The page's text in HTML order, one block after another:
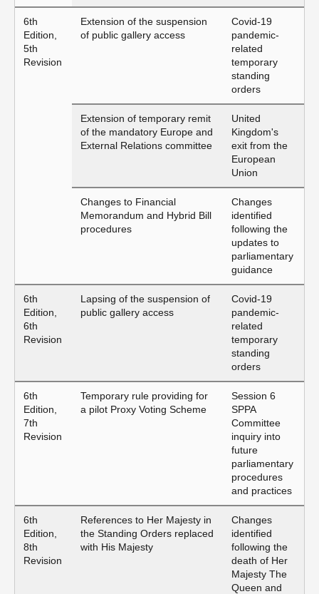
6th
Edition,
5th
Revision
Extension of the suspension
of public gallery access
Covid-19
pandemic-
related
temporary
standing
orders
Extension of temporary remit
of the mandatory Europe and
External Relations committee
United
Kingdom's
exit from the
European
Union
Changes to Financial
Memorandum and Hybrid Bill
procedures
Changes
identified
following the
updates to
parliamentary
guidance
6th
Edition,
6th
Revision
Lapsing of the suspension of
public gallery access
Covid-19
pandemic-
related
temporary
standing
orders
6th
Edition,
7th
Revision
Temporary rule providing for
a pilot Proxy Voting Scheme
Session 6
SPPA
Committee
inquiry into
future
parliamentary
procedures
and practices
6th
Edition,
8th
Revision
References to Her Majesty in
the Standing Orders replaced
with His Majesty
Changes
identified
following the
death of Her
Majesty The
Queen and